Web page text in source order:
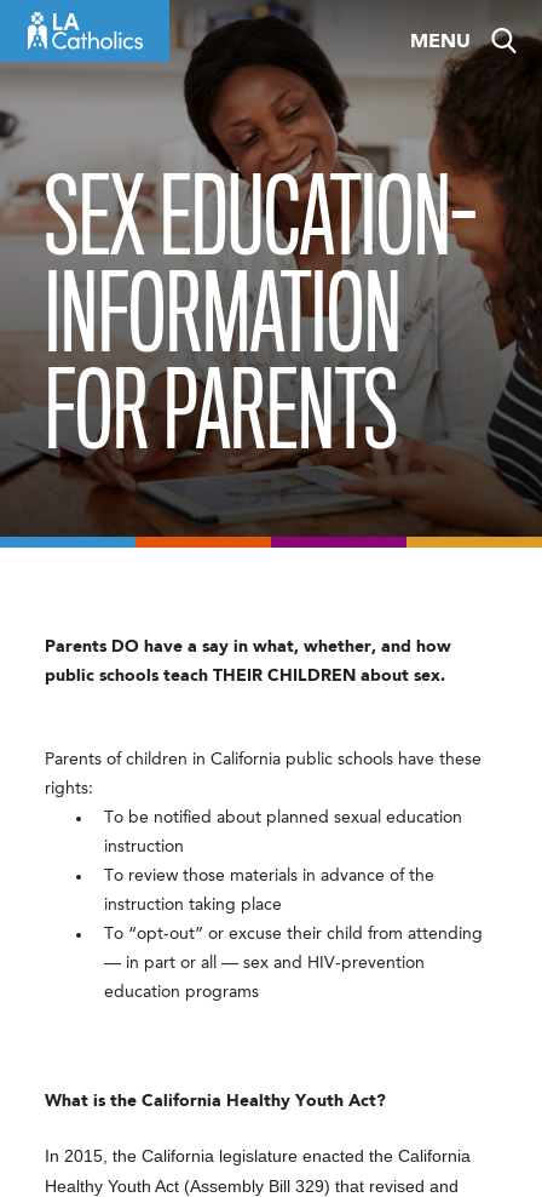
MENU
SEX EDUCATION-
INFORMATION
FOR PARENTS
Parents DO have a say in what, whether, and how
public schools teach THEIR CHILDREN about sex.
Parents of children in California public schools have these
rights:
To be notified about planned sexual education
instruction
To review those materials in advance of the
instruction taking place
To “opt-out” or excuse their child from attending
— in part or all — sex and HIV-prevention
education programs
What is the California Healthy Youth Act?
In 2015, the California legislature enacted the California
Healthy Youth Act (Assembly Bill 329) that revised and